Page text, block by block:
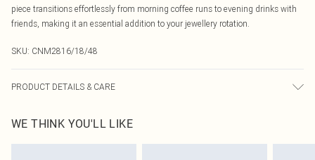
piece transitions effortlessly from morning coffee runs to evening drinks with
friends, making it an essential addition to your jewellery rotation.
SKU: CNM2816/18/48
PRODUCT DETAILS & CARE
WE THINK YOU'LL LIKE